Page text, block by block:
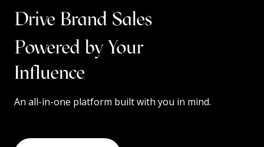
Drive Brand Sales
Powered by Your
Content
Influence
An all-in-one platform built with you in mind.